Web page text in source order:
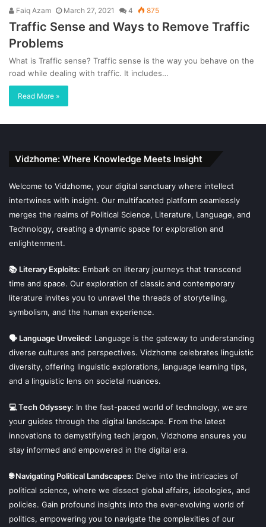
Faiq Azam March 27, 2021 4 875
Traffic Sense and Ways to Remove Traffic
Problems
What is Traffic sense? Traffic sense is the way you behave on the
road while dealing with traffic. It includes…
Read More »
Vidzhome: Where Knowledge Meets Insight
Welcome to Vidzhome, your digital sanctuary where intellect
intertwines with insight. Our multifaceted platform seamlessly
merges the realms of Political Science, Literature, Language, and
Technology, creating a dynamic space for exploration and
enlightenment.
📚 Literary Exploits: Embark on literary journeys that transcend
time and space. Our exploration of classic and contemporary
literature invites you to unravel the threads of storytelling,
symbolism, and the human experience.
🗣 Language Unveiled: Language is the gateway to understanding
diverse cultures and perspectives. Vidzhome celebrates linguistic
diversity, offering linguistic explorations, language learning tips,
and a linguistic lens on societal nuances.
💻 Tech Odyssey: In the fast-paced world of technology, we are
your guides through the digital landscape. From the latest
innovations to demystifying tech jargon, Vidzhome ensures you
stay informed and empowered in the digital era.
🌐 Navigating Political Landscapes: Delve into the intricacies of
political science, where we dissect global affairs, ideologies, and
policies. Gain profound insights into the ever-evolving world of
politics, empowering you to navigate the complexities of our